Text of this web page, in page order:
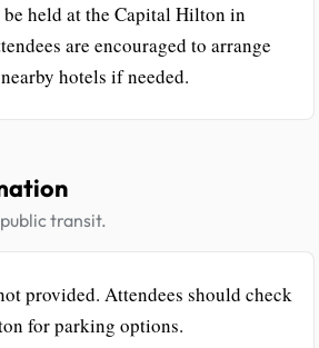
held at the Capital Hilton in
are encouraged to arrange
hotels if needed.
transit.
provided. Attendees should check
for parking options.